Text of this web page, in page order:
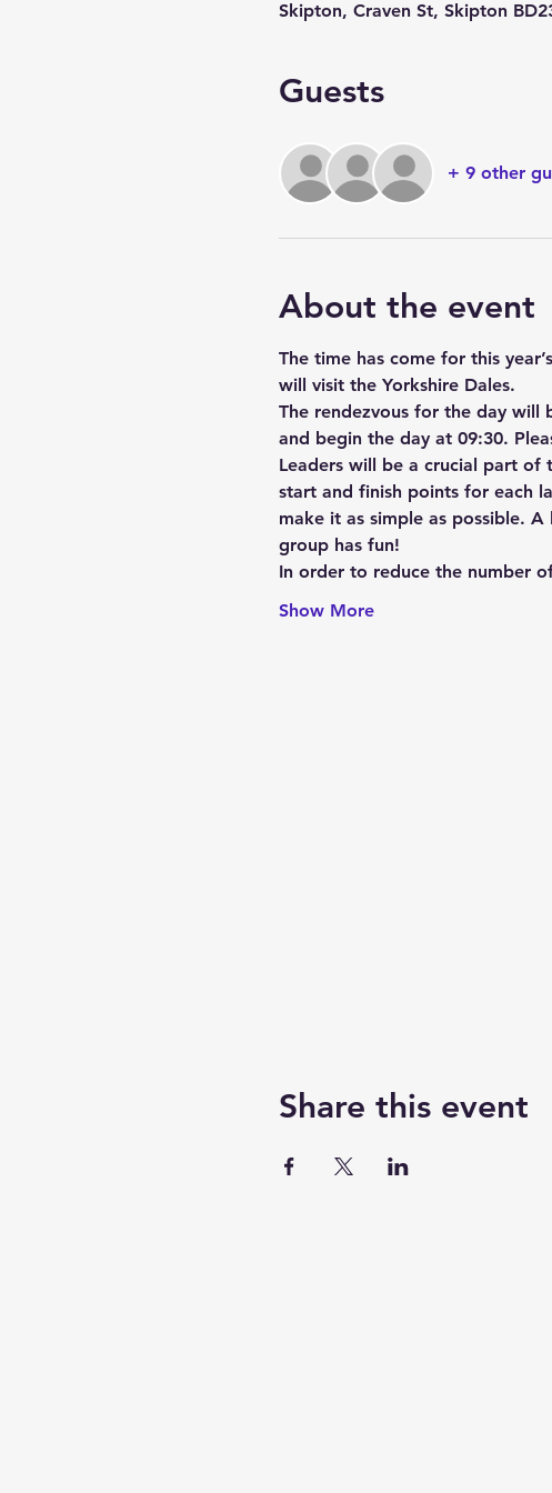
Skipton, Craven St, Skipton
Guests
+ 9 other
About the event
The time has come for this
will visit the Yorkshire Dales.
The rendezvous for the day will
and begin the day at 09:30.
Leaders will be a crucial part of
start and finish points for each
make it as simple as possible.
group has fun!
In order to reduce the number
Show More
Share this event